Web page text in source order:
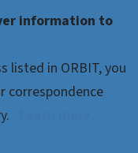
information to
listed in ORBIT, you
correspondence